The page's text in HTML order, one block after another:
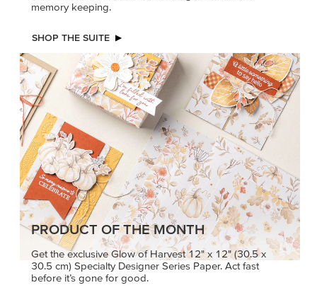
Get the exclusive Glow of Harvest 12" x 12" (30.5 x
30.5 cm) Specialty Designer Series Paper. Act fast
before it’s gone for good.
GRAB THIS MONTH’S PRODUCT
KINDRED
GREETINGS
Create elegant,
understated cards with
MADE BETTER
TOGETHER
Create with our latest